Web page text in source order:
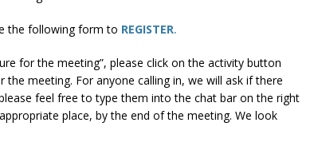
the following form to REGISTER.
for the meeting”, please click on the activity button
meeting. For anyone calling in, we will ask if there
feel free to type them into the chat bar on the right
place, by the end of the meeting. We look